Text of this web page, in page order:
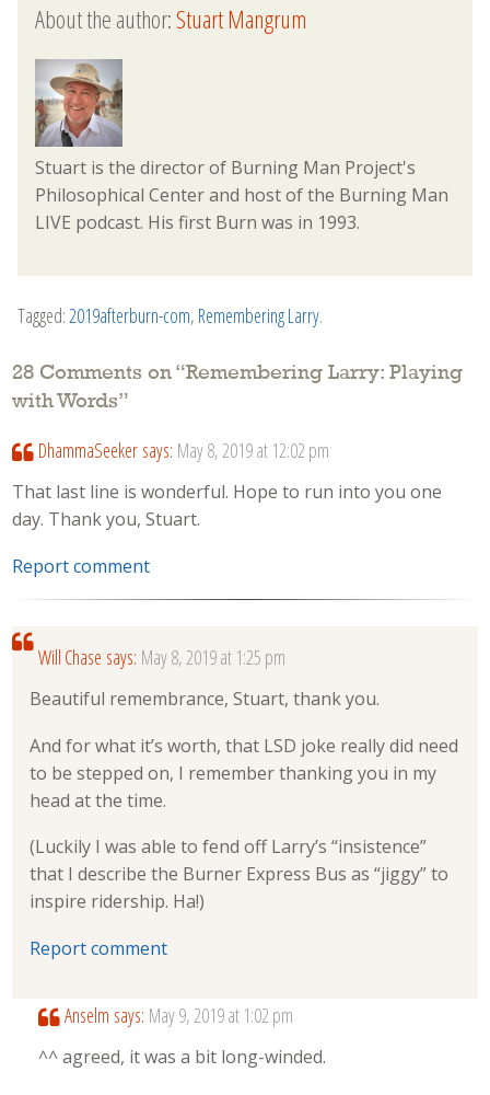
About the author:Stuart Mangrum
Stuart is the director of Burning Man Project's
Philosophical Center and host of the Burning Man
LIVE podcast. His first Burn was in 1993.
Tagged:2019afterburn-com, Remembering Larry.
28 Comments on “Remembering Larry: Playing
with Words”
DhammaSeeker says: May 8, 2019 at 12:02 pm
That last line is wonderful. Hope to run into you one
day. Thank you, Stuart.
Report comment
Will Chase says: May 8, 2019 at 1:25 pm
Beautiful remembrance, Stuart, thank you.
And for what it’s worth, that LSD joke really did need
to be stepped on, I remember thanking you in my
head at the time.
(Luckily I was able to fend off Larry’s “insistence”
that I describe the Burner Express Bus as “jiggy” to
inspire ridership. Ha!)
Report comment
Anselm says: May 9, 2019 at 1:02 pm
^^ agreed, it was a bit long-winded.